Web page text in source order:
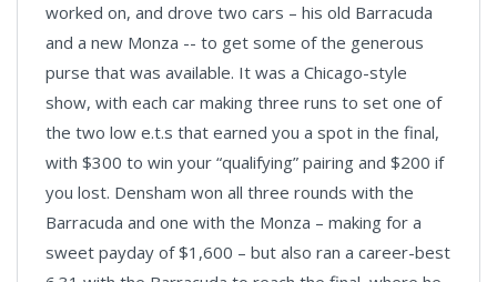
worked on, and drove two cars – his old Barracuda
and a new Monza -- to get some of the generous
purse that was available. It was a Chicago-style
show, with each car making three runs to set one of
the two low e.t.s that earned you a spot in the final,
with $300 to win your “qualifying” pairing and $200 if
you lost. Densham won all three rounds with the
Barracuda and one with the Monza – making for a
sweet payday of $1,600 – but also ran a career-best